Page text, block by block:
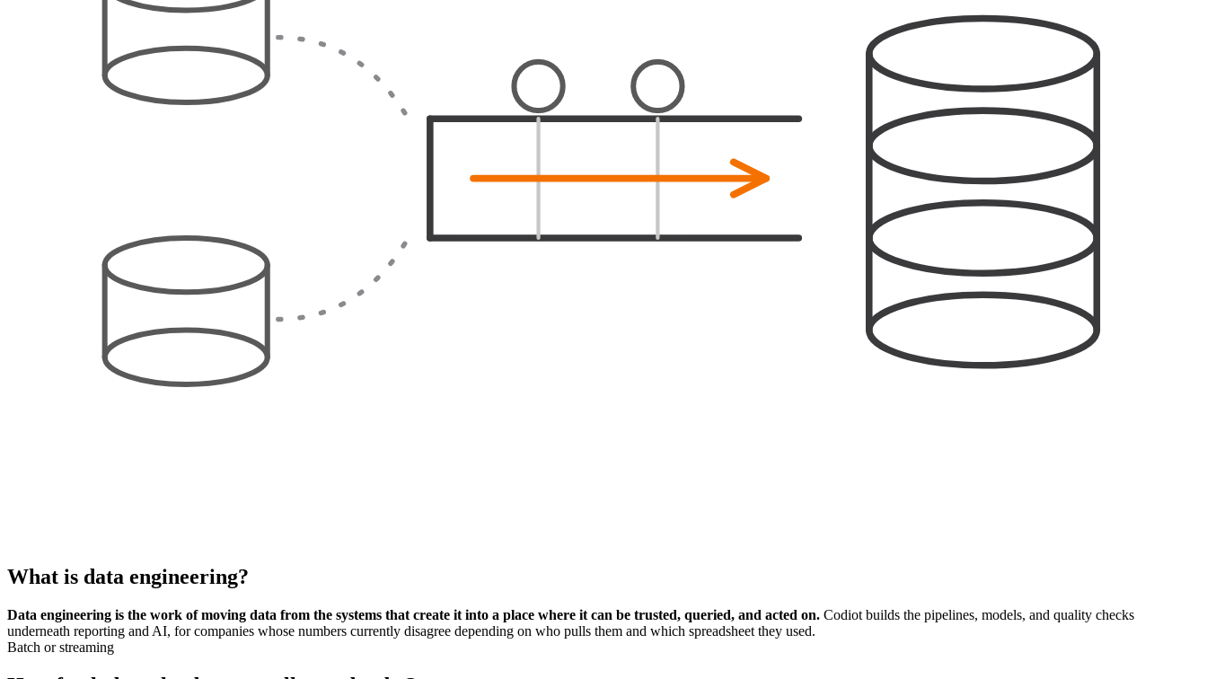
What is data engineering?
Data engineering is the work of moving data from the systems that create it into a place where it can be trusted, queried, and acted on. Codiot builds the pipelines, models, and quality checks
underneath reporting and AI, for companies whose numbers currently disagree depending on who pulls them and which spreadsheet they used.
Batch or streaming